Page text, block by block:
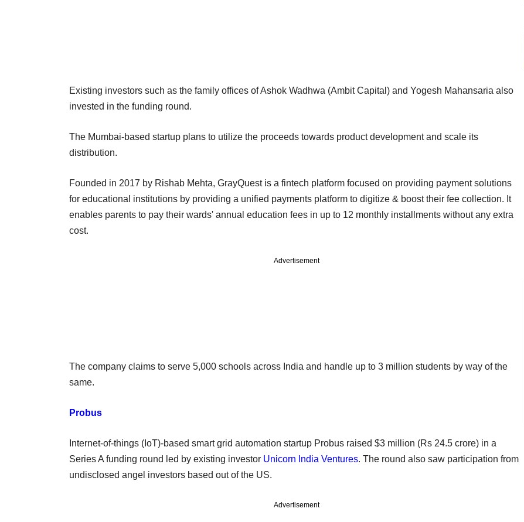
Existing investors such as the family offices of Ashok Wadhwa (Ambit Capital) and Yogesh Mahansaria also
invested in the funding round.
The Mumbai-based startup plans to utilize the proceeds towards product development and scale its
distribution.
Founded in 2017 by Rishab Mehta, GrayQuest is a fintech platform focused on providing payment solutions
for educational institutions by providing a unified payments platform to digitize & boost their fee collection. It
enables parents to pay their wards' annual education fees in up to 12 monthly installments without any extra
cost.
Advertisement
The company claims to serve 5,000 schools across India and handle up to 3 million students by way of the
same.
Probus
Internet-of-things (IoT)-based smart grid automation startup Probus raised $3 million (Rs 24.5 crore) in a
Series A funding round led by existing investor Unicorn India Ventures. The round also saw participation from
undisclosed angel investors based out of the US.
Advertisement